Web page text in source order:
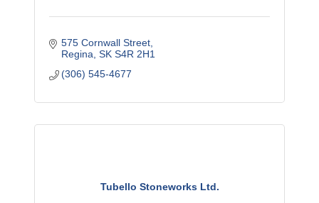
575 Cornwall Street
Regina SK S4R 2H1
(306) 545-4677
Tubello Stoneworks Ltd.